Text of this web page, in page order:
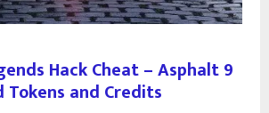
Hack Cheat – Asphalt 9
Tokens and Credits